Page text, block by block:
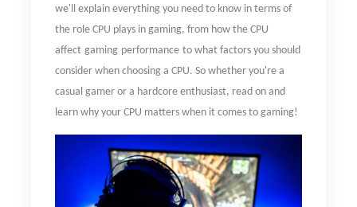
we'll explain everything you need to know in terms of
the role CPU plays in gaming, from how the CPU
affect gaming performance to what factors you should
consider when choosing a CPU. So whether you're a
casual gamer or a hardcore enthusiast, read on and
learn why your CPU matters when it comes to gaming!